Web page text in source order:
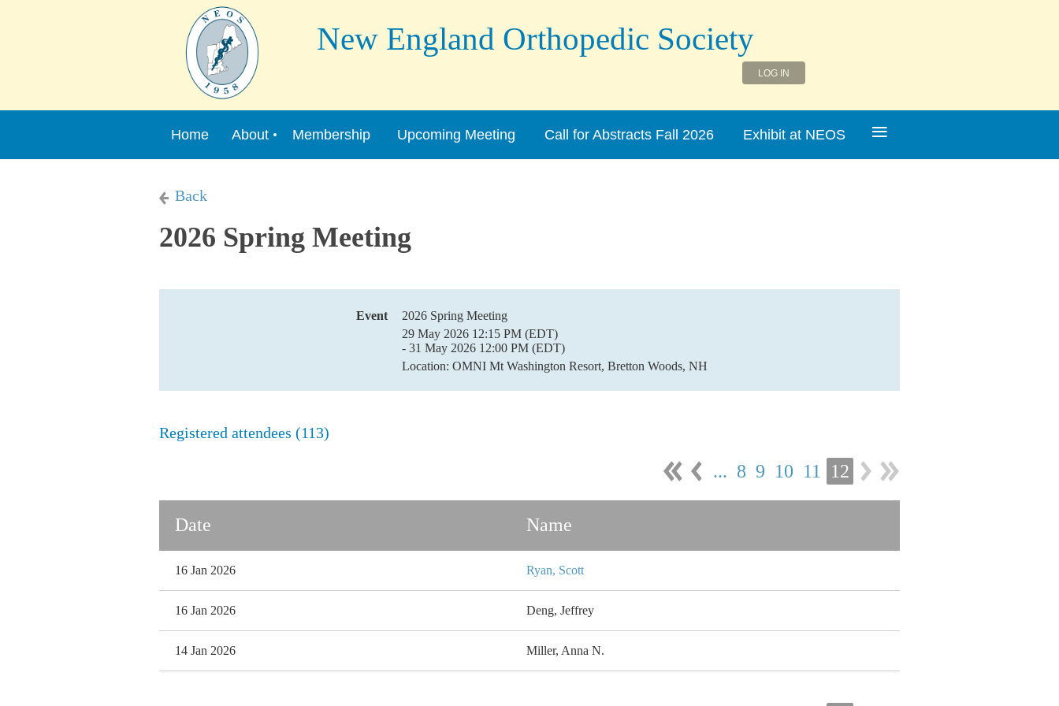
New England Orthopedic Society
LOG IN
Home About Membership Upcoming Meeting Call for Abstracts Fall 2026 Exhibit at NEOS ≡
Back
2026 Spring Meeting
Event
2026 Spring Meeting
29 May 2026 12:15 PM (EDT)
- 31 May 2026 12:00 PM (EDT)
Location: OMNI Mt Washington Resort, Bretton Woods, NH
Registered attendees (113)
... 8 9 10 11 12
Date Name
16 Jan 2026 Ryan, Scott
16 Jan 2026 Deng, Jeffrey
14 Jan 2026 Miller, Anna N.